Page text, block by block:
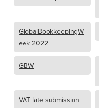
GlobalBookkeepingW
eek 2022
GBW
VAT late submission